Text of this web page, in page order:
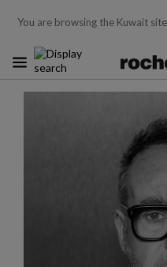
You are browsing the Kuwait